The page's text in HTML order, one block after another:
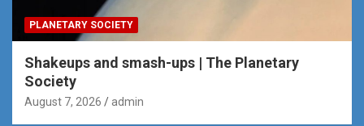
PLANETARY SOCIETY
Shakeups and smash-ups | The Planetary
Society
August 7, 2026 admin